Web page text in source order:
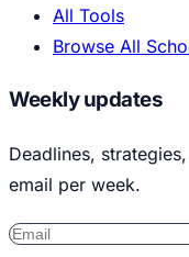
All Tools
Browse All
Weekly updates
Deadlines,
email per week.